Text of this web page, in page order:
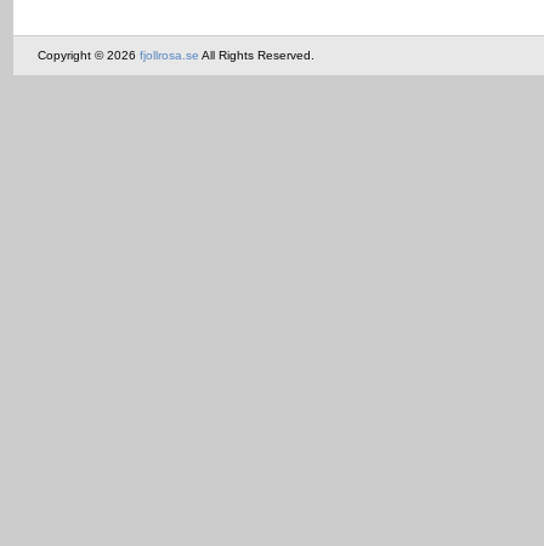
Copyright © 2026 fjollrosa.se All Rights Reserved.